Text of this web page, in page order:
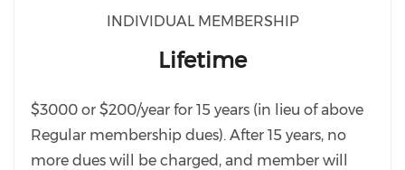
INDIVIDUAL MEMBERSHIP
Lifetime
$3000 or $200/year for 15 years (in lieu of above
Regular membership dues). After 15 years, no
more dues will be charged, and member will